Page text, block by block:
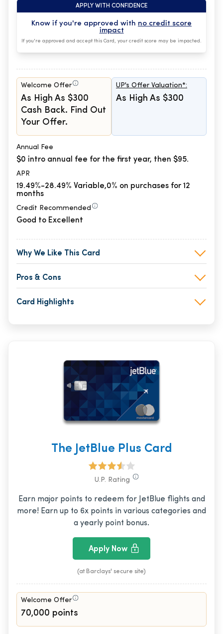
APPLY WITH CONFIDENCE
Know if you're approved with no credit score
impact
If you're approved and accept this Card, your credit score may be impacted.
Welcome Offer
As High As $300
Cash Back. Find Out
Your Offer.
UP's Offer Valuation*:
As High As $300
Annual Fee
$0 intro annual fee for the first year, then $95.
APR
19.49%-28.49% Variable,0% on purchases for 12
months
Credit Recommended
Good to Excellent
Why We Like This Card
Pros & Cons
Card Highlights
The JetBlue Plus Card
U.P. Rating
Earn major points to redeem for JetBlue flights and
more! Earn up to 6x points in various categories and
a yearly point bonus.
Apply Now
(at Barclays' secure site)
Welcome Offer
70,000 points